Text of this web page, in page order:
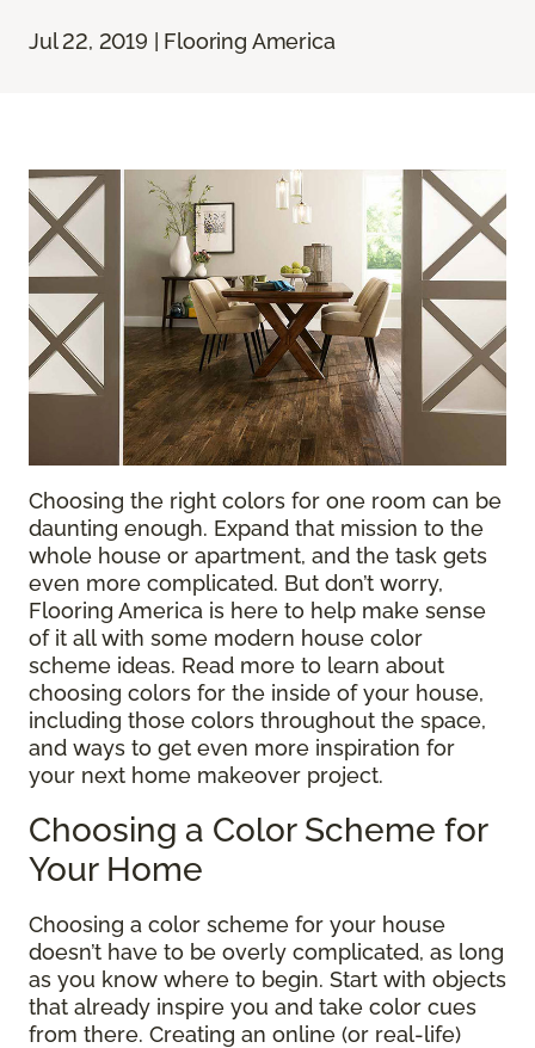
Jul 22, 2019 | Flooring America
Choosing the right colors for one room can be
daunting enough. Expand that mission to the
whole house or apartment, and the task gets
even more complicated. But don’t worry,
Flooring America is here to help make sense
of it all with some modern house color
scheme ideas. Read more to learn about
choosing colors for the inside of your house,
including those colors throughout the space,
and ways to get even more inspiration for
your next home makeover project.
Choosing a Color Scheme for
Your Home
Choosing a color scheme for your house
doesn’t have to be overly complicated, as long
as you know where to begin. Start with objects
that already inspire you and take color cues
from there. Creating an online (or real-life)